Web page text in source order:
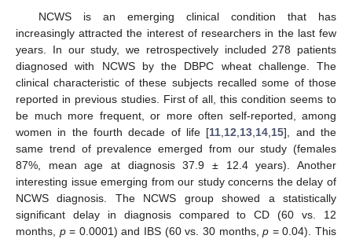
NCWS is an emerging clinical condition that has
increasingly attracted the interest of researchers in the last few
years. In our study, we retrospectively included 278 patients
diagnosed with NCWS by the DBPC wheat challenge. The
clinical characteristic of these subjects recalled some of those
reported in previous studies. First of all, this condition seems to
be much more frequent, or more often self-reported, among
women in the fourth decade of life [11 12 13 14 15], and the
same trend of prevalence emerged from our study (females
87%, mean age at diagnosis 37.9 ± 12.4 years). Another
interesting issue emerging from our study concerns the delay of
NCWS diagnosis. The NCWS group showed a statistically
significant delay in diagnosis compared to CD (60 vs. 12
months, p= 0.0001) and IBS (60 vs. 30 months,p = 0.04). This